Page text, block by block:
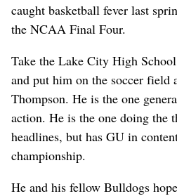
caught basketball fever last
the NCAA Final Four.
Take the Lake City High
and put him on the soccer field
Thompson. He is the one
action. He is the one doing the
headlines, but has GU in
championship.
He and his fellow Bulldogs